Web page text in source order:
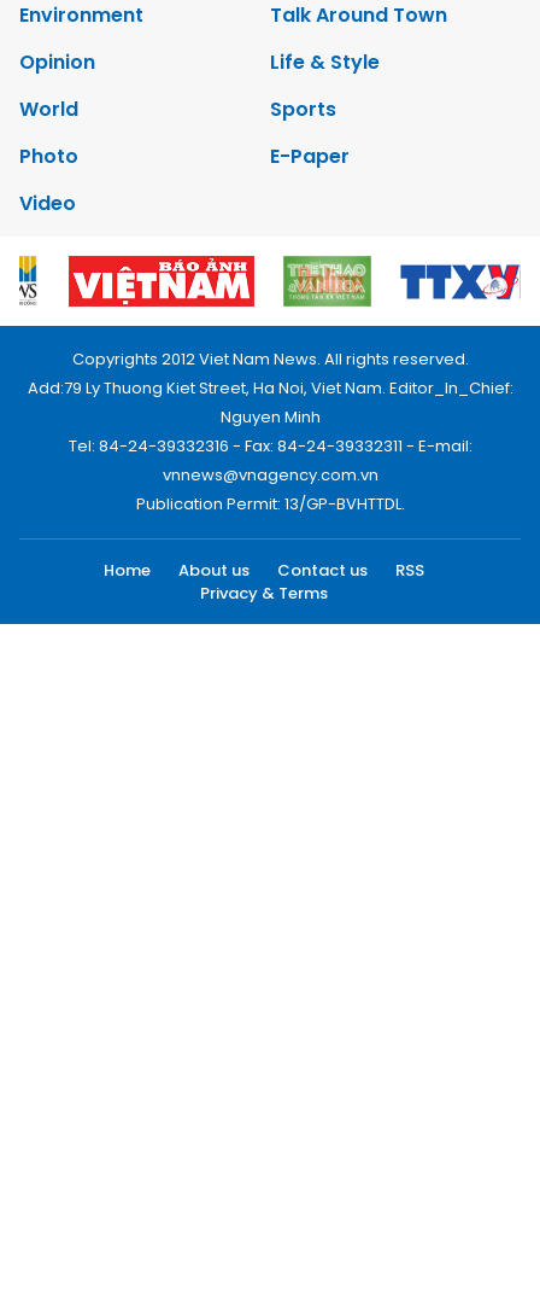
Environment
Talk Around Town
Opinion
Life & Style
World
Sports
Photo
E-Paper
Video
Copyrights 2012 Viet Nam News. All rights reserved.
Add:79 Ly Thuong Kiet Street, Ha Noi, Viet Nam. Editor_In_Chief:
Nguyen Minh
Tel: 84-24-39332316 - Fax: 84-24-39332311 - E-mail:
vnnews@vnagency.com.vn
Publication Permit: 13/GP-BVHTTDL.
Home About us Contact us
RSS
Privacy & Terms